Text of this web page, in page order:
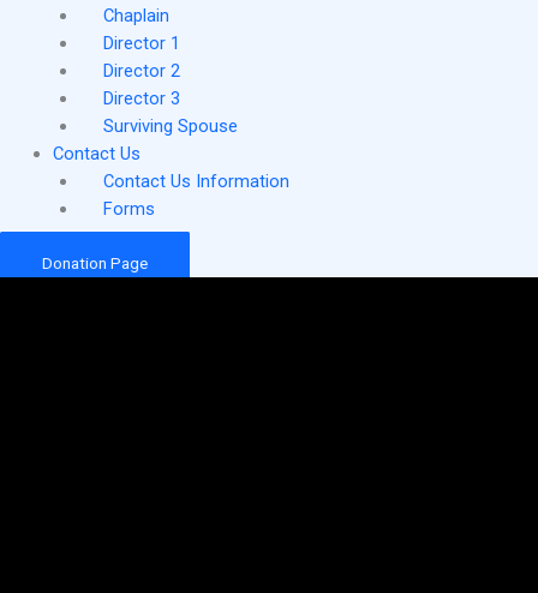
Chaplain
Director 1
Director 2
Director 3
Surviving Spouse
Contact Us
Contact Us Information
Forms
Donation Page